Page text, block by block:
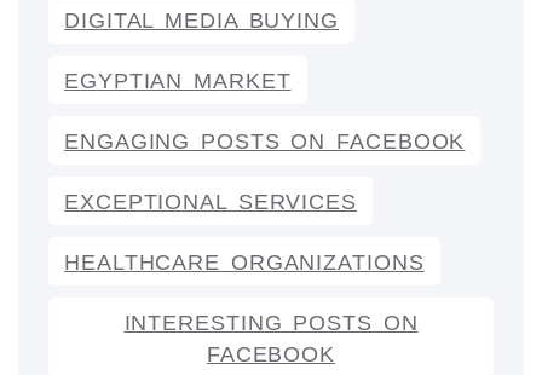
DIGITAL MEDIA BUYING
EGYPTIAN MARKET
ENGAGING POSTS ON FACEBOOK
EXCEPTIONAL SERVICES
HEALTHCARE ORGANIZATIONS
INTERESTING POSTS ON
FACEBOOK